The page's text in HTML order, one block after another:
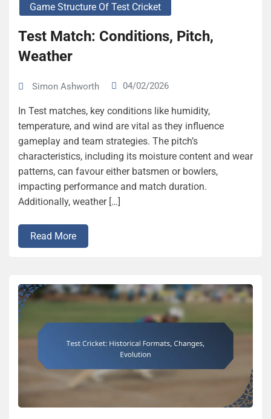
Game Structure Of Test Cricket
Test Match: Conditions, Pitch,
Weather
Simon Ashworth 04/02/2026
In Test matches, key conditions like humidity,
temperature, and wind are vital as they influence
gameplay and team strategies. The pitch’s
characteristics, including its moisture content and wear
patterns, can favour either batsmen or bowlers,
impacting performance and match duration.
Additionally, weather […]
Read More